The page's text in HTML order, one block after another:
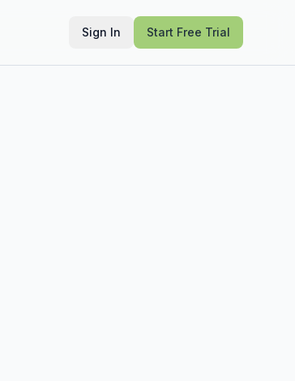
Sign In Start Free Trial